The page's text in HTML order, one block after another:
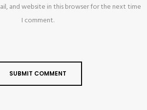
and website in this browser for the next time
I comment.